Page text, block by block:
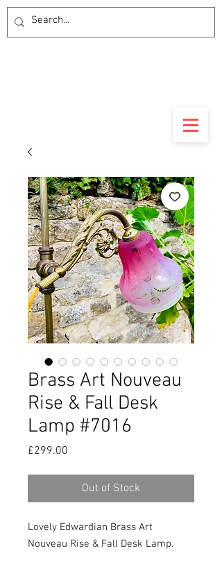
Brass Art Nouveau
Rise & Fall Desk
Lamp #7016
£299.00
Out of Stock
Lovely Edwardian Brass Art
Nouveau Rise & Fall Desk Lamp.